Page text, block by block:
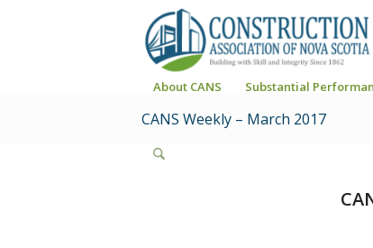
About CANS Substantial
CANS Weekly – March 2017